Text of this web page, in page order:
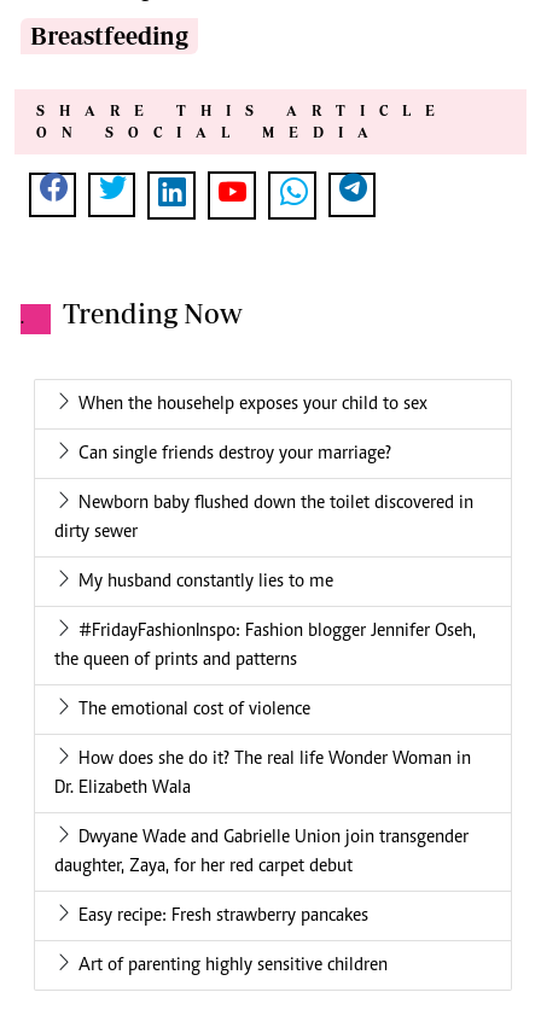
Breastfeeding
SHARE THIS ARTICLE
ON SOCIAL MEDIA
. Trending Now
When the househelp exposes your child to sex
Can single friends destroy your marriage?
Newborn baby flushed down the toilet discovered in
dirty sewer
My husband constantly lies to me
#FridayFashionInspo: Fashion blogger Jennifer Oseh,
the queen of prints and patterns
The emotional cost of violence
How does she do it? The real life Wonder Woman in
Dr. Elizabeth Wala
Dwyane Wade and Gabrielle Union join transgender
daughter, Zaya, for her red carpet debut
Easy recipe: Fresh strawberry pancakes
Art of parenting highly sensitive children